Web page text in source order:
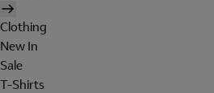
Clothing
New In
Sale
T-Shirts